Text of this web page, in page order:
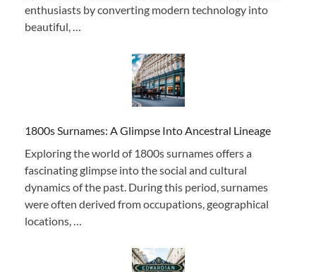
enthusiasts by converting modern technology into
beautiful, …
1800s Surnames: A Glimpse Into Ancestral Lineage
Exploring the world of 1800s surnames offers a
fascinating glimpse into the social and cultural
dynamics of the past. During this period, surnames
were often derived from occupations, geographical
locations, …